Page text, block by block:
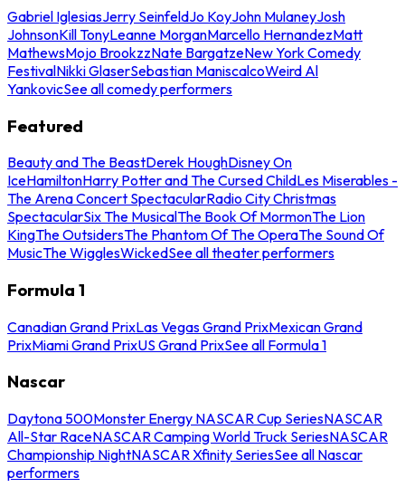
Gabriel IglesiasJerry SeinfeldJo KoyJohn MulaneyJosh
JohnsonKill TonyLeanne MorganMarcello HernandezMatt
MathewsMojo BrookzzNate BargatzeNew York Comedy
FestivalNikki GlaserSebastian ManiscalcoWeird Al
YankovicSee all comedy performers
Featured
Beauty and The BeastDerek HoughDisney On
IceHamiltonHarry Potter and The Cursed ChildLes Miserables -
The Arena Concert SpectacularRadio City Christmas
SpectacularSix The MusicalThe Book Of MormonThe Lion
KingThe OutsidersThe Phantom Of The OperaThe Sound Of
MusicThe WigglesWickedSee all theater performers
Formula 1
Canadian Grand PrixLas Vegas Grand PrixMexican Grand
PrixMiami Grand PrixUS Grand PrixSee all Formula 1
Nascar
Daytona 500Monster Energy NASCAR Cup SeriesNASCAR
All-Star RaceNASCAR Camping World Truck SeriesNASCAR
Championship NightNASCAR Xfinity SeriesSee all Nascar
performers